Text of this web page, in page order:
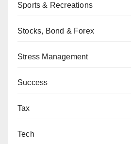
Sports & Recreations
Stocks, Bond & Forex
Stress Management
Success
Tax
Tech